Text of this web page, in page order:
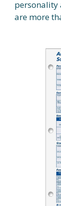
personality
are more